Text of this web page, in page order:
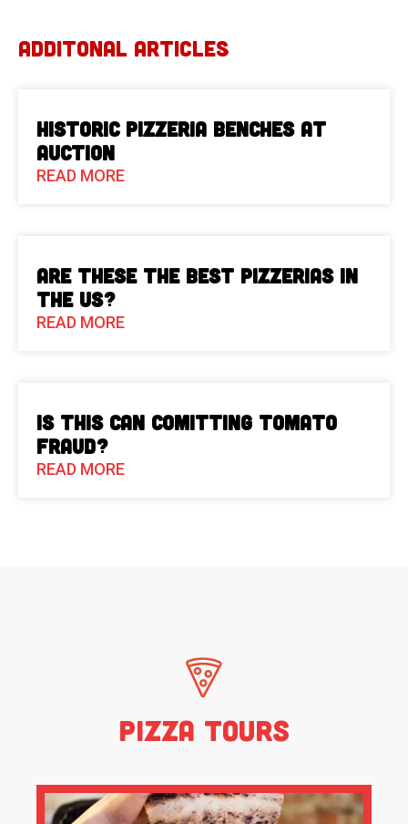
ADDITONAL ARTICLES
Historic Pizzeria Benches at
Auction
READ MORE
Are These The Best Pizzerias in
the US?
READ MORE
Is This Can Comitting Tomato
Fraud?
READ MORE
Pizza Tours